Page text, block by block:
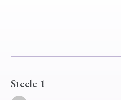
Steele 1